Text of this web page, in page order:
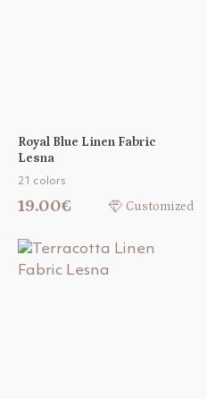
Royal Blue Linen Fabric
Lesna
21 colors
19.00€ Customized